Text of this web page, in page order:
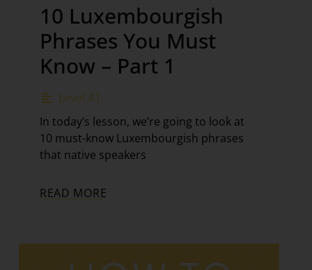
10 Luxembourgish
Phrases You Must
Know – Part 1
Level A1
In today’s lesson, we’re going to look at
10 must-know Luxembourgish phrases
that native speakers
READ MORE